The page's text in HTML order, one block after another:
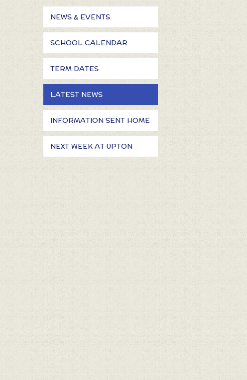
NEWS & EVENTS
SCHOOL CALENDAR
TERM DATES
LATEST NEWS
INFORMATION SENT HOME
NEXT WEEK AT UPTON